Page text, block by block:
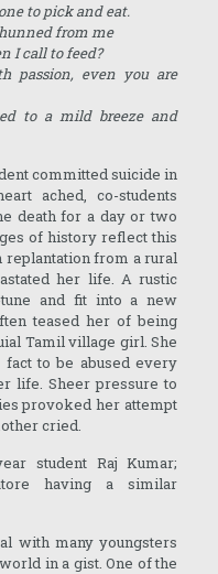
to pick and eat.
from me
I call to feed?
passion, even you are
to a mild breeze and
committed suicide in
ached, co-students
death for a day or two
of history reflect this
replantation from a rural
her life. A rustic
and fit into a new
teased her of being
Tamil village girl. She
fact to be abused every
life. Sheer pressure to
provoked her attempt
cried.
student Raj Kumar;
having a similar
with many youngsters
in a gist. One of the